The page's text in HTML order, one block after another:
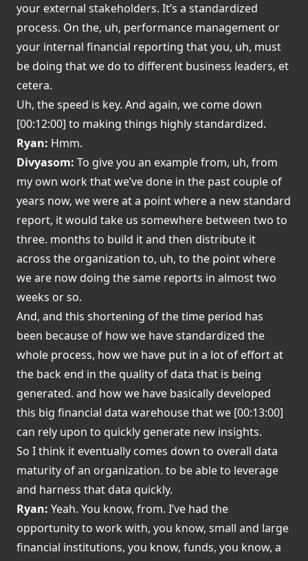
your external stakeholders. It’s a standardized
process. On the, uh, performance management or
your internal financial reporting that you, uh, must
be doing that we do to different business leaders, et
cetera.
Uh, the speed is key. And again, we come down
[00:12:00] to making things highly standardized.
Ryan: Hmm.
Divyasom: To give you an example from, uh, from
my own work that we’ve done in the past couple of
years now, we were at a point where a new standard
report, it would take us somewhere between two to
three. months to build it and then distribute it
across the organization to, uh, to the point where
we are now doing the same reports in almost two
weeks or so.
And, and this shortening of the time period has
been because of how we have standardized the
whole process, how we have put in a lot of effort at
the back end in the quality of data that is being
generated. and how we have basically developed
this big financial data warehouse that we [00:13:00]
can rely upon to quickly generate new insights.
So I think it eventually comes down to overall data
maturity of an organization. to be able to leverage
and harness that data quickly.
Ryan: Yeah. You know, from. I’ve had the
opportunity to work with, you know, small and large
financial institutions, you know, funds, you know, a